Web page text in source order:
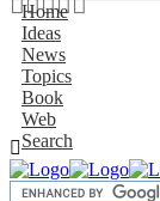
Home
Ideas
News
Topics
Book
Web
Search